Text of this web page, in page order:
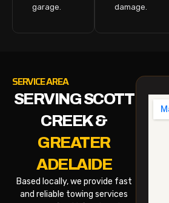
garage.
damage.
SERVICE AREA
SERVING SCOTT
CREEK &
GREATER
ADELAIDE
Based locally, we provide fast
and reliable towing services